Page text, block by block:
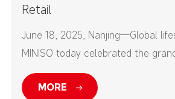
Retail
June 18, 2025, Nanjing—Global
MINISO today celebrated the
first-ever MINISO SPACE at
one of China’s top high-end
MORE